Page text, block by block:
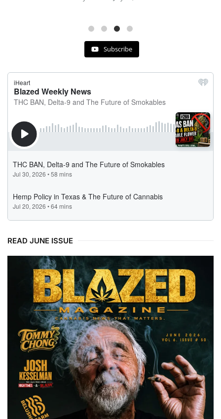
Subscribe
READ JUNE ISSUE